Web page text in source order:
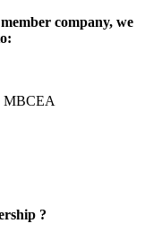
company, we
MBCEA
?